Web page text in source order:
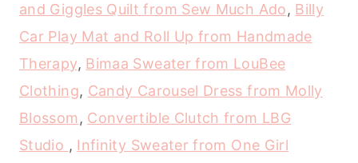
and Giggles Quilt from Sew Much Ado, Billy
Car Play Mat and Roll Up from Handmade
Therapy, Bimaa Sweater from LouBee
Clothing, Candy Carousel Dress from Molly
Blossom, Convertible Clutch from LBG
Studio , Infinity Sweater from One Girl